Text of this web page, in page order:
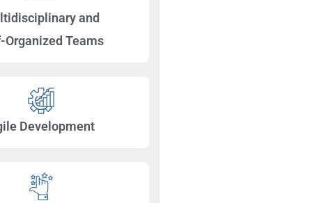
and
Organized Teams
Development